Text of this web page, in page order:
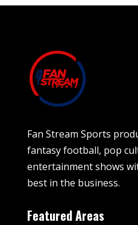
Fan Stream Sports
fantasy football, pop
entertainment shows
best in the business.
Featured Areas